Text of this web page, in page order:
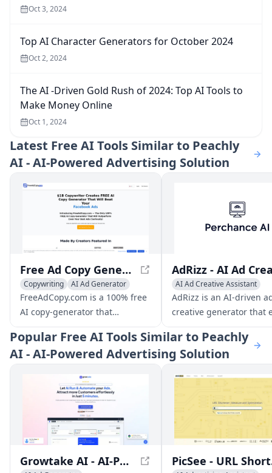
Oct 3, 2024
Top AI Character Generators for October 2024
Oct 2, 2024
The AI -Driven Gold Rush of 2024: Top AI Tools to
Make Money Online
Oct 1, 2024
Latest Free AI Tools Similar to Peachly
AI - AI-Powered Advertising Solution
Free Ad Copy Generator - Create Winning Ads with AI
Copywriting
AI Ad Generator
AI Ad Creative Assistant
FreeAdCopy.com is a 100% free
AI copy-generator that
outperforms even your best
ads. Made by creators featured
in EnteronFire and Copywriter,
with 25+ years of copywriting
experience and over $1.2 billion
AI Ad Creative Assistant
AI Banner Generator
AdRizz is an AI-driven
creative generator that
marketers to rapidly
test multiple ad
resulting in improved
fatigue.
Popular Free AI Tools Similar to Peachly
AI - AI-Powered Advertising Solution
Growtake AI - AI-Powered Ad Automation Tool for Results-Driven Ads